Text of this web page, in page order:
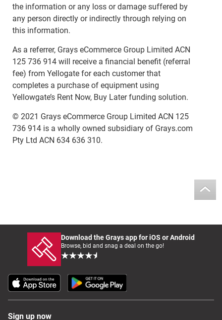
the information or any loss or damage suffered by
any person directly or indirectly through relying on
this information.
As a referrer, Grays eCommerce Group Limited ACN
125 736 914 will receive a financial benefit (referral
fee) from Yellogate for each customer that
completes a purchase of equipment using
Yellowgate’s Rent Now, Buy Later funding solution.
© 2021 Grays eCommerce Group Limited ACN 125
736 914 is a wholly owned subsidiary of Grays.com
Pty Ltd ACN 634 636 310.
Download the Grays app for iOS or Android
Browse, bid and snag a deal on the go!
Sign up now